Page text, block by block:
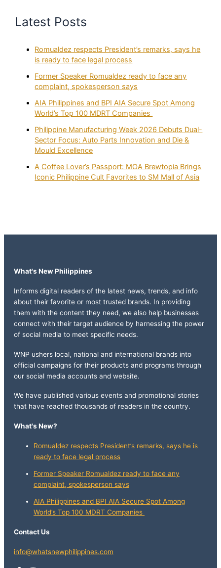
Latest Posts
Romualdez respects President’s remarks, says he
is ready to face legal process
Former Speaker Romualdez ready to face any
complaint, spokesperson says
AIA Philippines and BPI AIA Secure Spot Among
World’s Top 100 MDRT Companies
Philippine Manufacturing Week 2026 Debuts Dual-
Sector Focus: Auto Parts Innovation and Die &
Mould Excellence
A Coffee Lover’s Passport: MOA Brewtopia Brings
Iconic Philippine Cult Favorites to SM Mall of Asia
What's New Philippines
Informs digital readers of the latest news, trends, and info
about their favorite or most trusted brands. In providing
them with the content they need, we also help businesses
connect with their target audience by harnessing the power
of social media to meet specific needs.
WNP ushers local, national and international brands into
official campaigns for their products and programs through
our social media accounts and website.
We have published various events and promotional stories
that have reached thousands of readers in the country.
What's New?
Romualdez respects President’s remarks, says he is
ready to face legal process
Former Speaker Romualdez ready to face any
complaint, spokesperson says
AIA Philippines and BPI AIA Secure Spot Among
World’s Top 100 MDRT Companies
Contact Us
info@whatsnewphilippines.com